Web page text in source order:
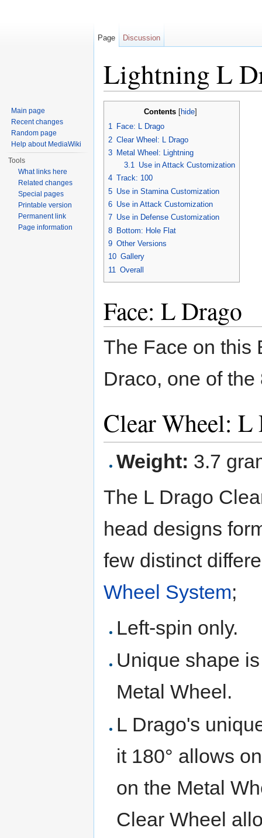
Lightning L
Contents hide
1 Face: L Drago
2 Clear Wheel: L Drago
3 Metal Wheel: Lightning
3.1 Use in Attack Customization
4 Track: 100
5 Use in Stamina Customization
6 Use in Attack Customization
7 Use in Defense Customization
8 Bottom: Hole Flat
9 Other Versions
10 Gallery
11 Overall
Face: L Drago
The Face on this
Draco, one of
Clear Wheel:
Weight: 3.7
The L Drago
head designs
few distinct
Wheel System;
Left-spin only.
Unique shape
Metal Wheel.
L Drago's
it 180° allows
on the Metal
Clear Wheel
Page Discussion
Main page
Recent changes
Random page
Help about MediaWiki
Tools
What links here
Related changes
Special pages
Printable version
Permanent link
Page information